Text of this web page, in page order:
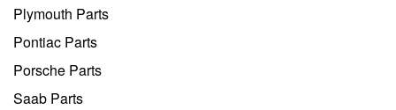
Plymouth Parts
Pontiac Parts
Porsche Parts
Saab Parts